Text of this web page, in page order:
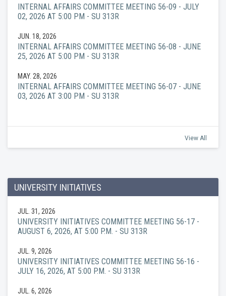
INTERNAL AFFAIRS COMMITTEE MEETING 56-09 - JULY
02, 2026 AT 5:00 PM - SU 313R
JUN. 18, 2026
INTERNAL AFFAIRS COMMITTEE MEETING 56-08 - JUNE
25, 2026 AT 5:00 PM - SU 313R
MAY. 28, 2026
INTERNAL AFFAIRS COMMITTEE MEETING 56-07 - JUNE
03, 2026 AT 3:00 PM - SU 313R
View All
UNIVERSITY INITIATIVES
JUL. 31, 2026
UNIVERSITY INITIATIVES COMMITTEE MEETING 56-17 -
AUGUST 6, 2026, AT 5:00 P.M. - SU 313R
JUL. 9, 2026
UNIVERSITY INITIATIVES COMMITTEE MEETING 56-16 -
JULY 16, 2026, AT 5:00 P.M. - SU 313R
JUL. 6, 2026